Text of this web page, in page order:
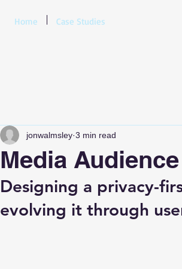
Home Case Studies
Media
jonwalmsley 3 min read
Designing a privacy-
evolving it through